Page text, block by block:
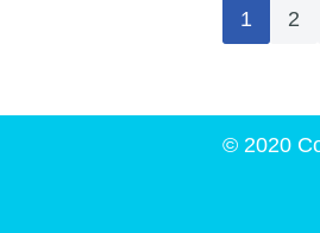
1 2
© 2020